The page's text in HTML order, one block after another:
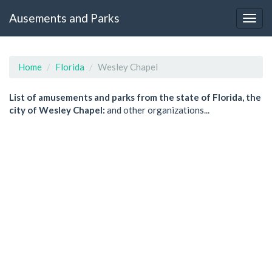
Ausements and Parks
Home Florida Wesley Chapel
List of amusements and parks from the state of Florida, the
city of Wesley Chapel: and other organizations...